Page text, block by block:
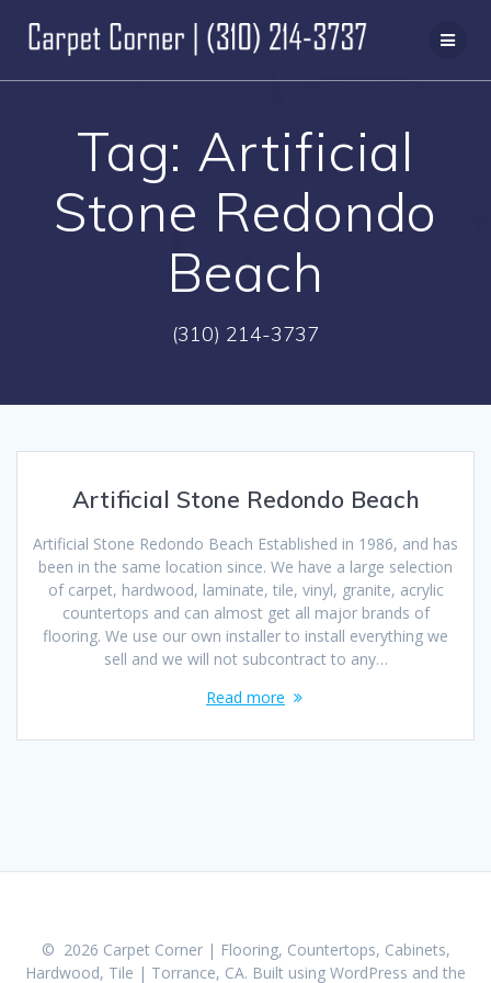
to
content
Tag: Artificial
Stone Redondo
Beach
(310) 214-3737
Artificial Stone Redondo Beach
Artificial Stone Redondo Beach Established in 1986, and has
been in the same location since. We have a large selection
of carpet, hardwood, laminate, tile, vinyl, granite, acrylic
countertops and can almost get all major brands of
flooring. We use our own installer to install everything we
sell and we will not subcontract to any…
Read more
© 2026 Carpet Corner | Flooring, Countertops, Cabinets,
Hardwood, Tile | Torrance, CA. Built using WordPress and the